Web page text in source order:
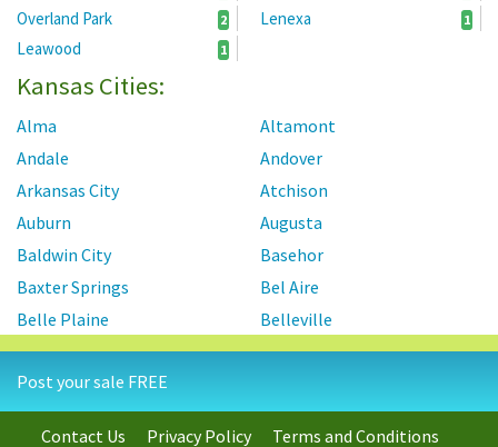
Overland Park 2 Lenexa 1
Leawood 1
Kansas Cities:
Alma
Altamont
Andale
Andover
Arkansas City
Atchison
Auburn
Augusta
Baldwin City
Basehor
Baxter Springs
Bel Aire
Belle Plaine
Belleville
Beloit
Benton
Berryton
Bonner Springs
Bucyrus
Post your sale FREE
Contact Us Privacy Policy Terms and Conditions